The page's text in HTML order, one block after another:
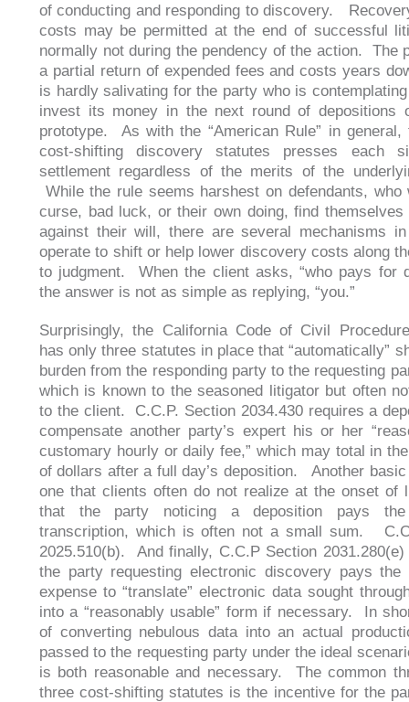
of conducting and responding to discovery.
costs may be permitted at the end of successful
normally not during the pendency of the action. The
a partial return of expended fees and costs years
is hardly salivating for the party who is
invest its money in the next round of depositions
prototype. As with the “American Rule” in
cost-shifting discovery statutes presses each
settlement regardless of the merits of the
While the rule seems harshest on defendants, who
curse, bad luck, or their own doing, find themselves
against their will, there are several mechanisms
operate to shift or help lower discovery costs along
to judgment. When the client asks, “who pays for
the answer is not as simple as replying, “you.”
Surprisingly, the California Code of Civil Procedure
has only three statutes in place that “automatically”
burden from the responding party to the requesting
which is known to the seasoned litigator but often
to the client. C.C.P. Section 2034.430 requires a
compensate another party’s expert his or her
customary hourly or daily fee,” which may total in
of dollars after a full day’s deposition. Another
one that clients often do not realize at the onset of
that the party noticing a deposition pays
transcription, which is often not a small sum.
2025.510(b). And finally, C.C.P Section
the party requesting electronic discovery pays the
expense to “translate” electronic data sought
into a “reasonably usable” form if necessary. In
of converting nebulous data into an actual
passed to the requesting party under the ideal
is both reasonable and necessary. The common
three cost-shifting statutes is the incentive for the